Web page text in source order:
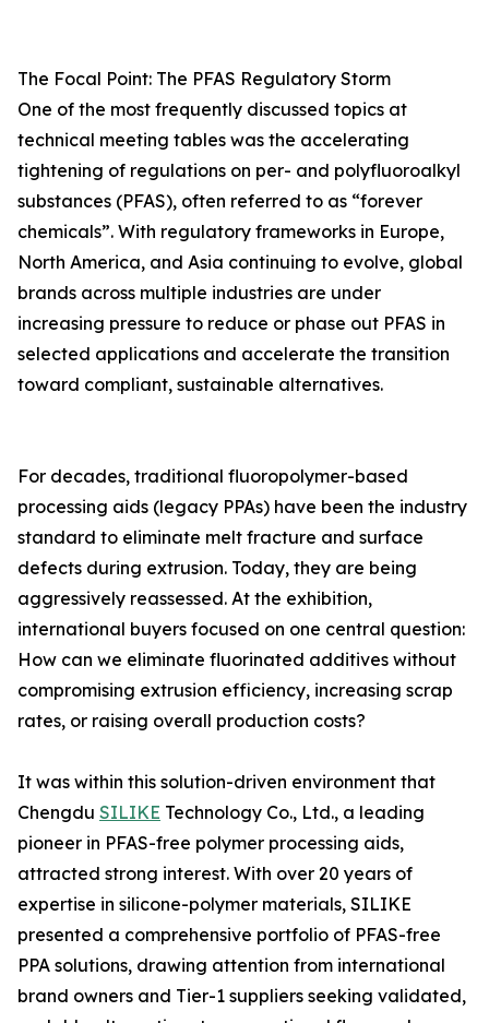
The Focal Point: The PFAS Regulatory Storm
One of the most frequently discussed topics at
technical meeting tables was the accelerating
tightening of regulations on per- and polyfluoroalkyl
substances (PFAS), often referred to as “forever
chemicals”. With regulatory frameworks in Europe,
North America, and Asia continuing to evolve, global
brands across multiple industries are under
increasing pressure to reduce or phase out PFAS in
selected applications and accelerate the transition
toward compliant, sustainable alternatives.
For decades, traditional fluoropolymer-based
processing aids (legacy PPAs) have been the industry
standard to eliminate melt fracture and surface
defects during extrusion. Today, they are being
aggressively reassessed. At the exhibition,
international buyers focused on one central question:
How can we eliminate fluorinated additives without
compromising extrusion efficiency, increasing scrap
rates, or raising overall production costs?
It was within this solution-driven environment that
Chengdu SILIKE Technology Co., Ltd., a leading
pioneer in PFAS-free polymer processing aids,
attracted strong interest. With over 20 years of
expertise in silicone-polymer materials, SILIKE
presented a comprehensive portfolio of PFAS-free
PPA solutions, drawing attention from international
brand owners and Tier-1 suppliers seeking validated,